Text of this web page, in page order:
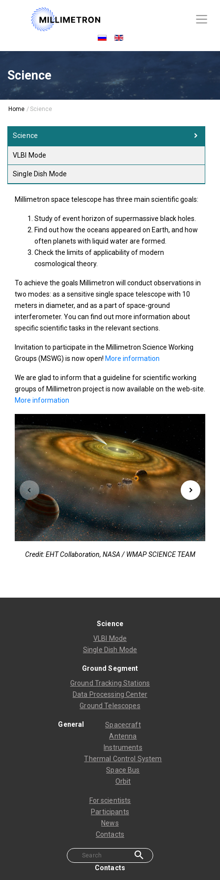
Science
Home /Science
Science
VLBI Mode
Single Dish Mode
Millimetron space telescope has three main scientific goals:
Study of event horizon of supermassive black holes.
Find out how the oceans appeared on Earth, and how
often planets with liquid water are formed.
Check the limits of applicability of modern
cosmological theory.
To achieve the goals Millimetron will conduct observations in
two modes: as a sensitive single space telescope with 10
meters in diameter, and as a part of space-ground
interferometer. You can find out more information about
specific scientific tasks in the relevant sections.
Invitation to participate in the Millimetron Science Working
Groups (MSWG) is now open! More information
We are glad to inform that a guideline for scientific working
groups of Millimetron project is now available on the web-site.
More information
Credit: EHT Collaboration, NASA / WMAP SCIENCE TEAM
Science
VLBI Mode
Single Dish Mode
Ground Segment
Ground Tracking Stations
Data Processing Center
Ground Telescopes
General
Spacecraft
Antenna
Instruments
Thermal Control System
Space Bus
Orbit
For scientists
Participants
News
Contacts
Contacts